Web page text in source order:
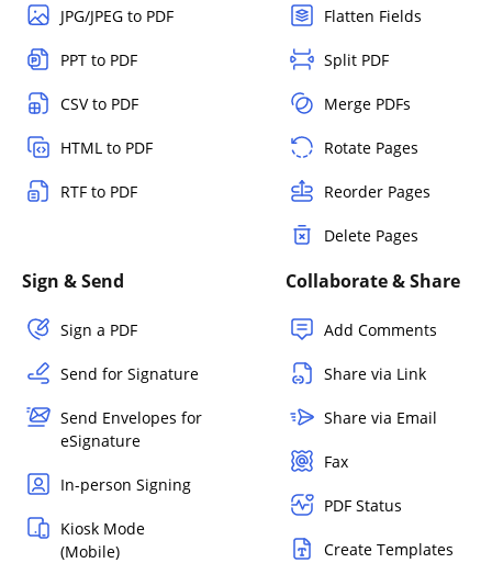
JPG/JPEG to PDF
PPT to PDF
CSV to PDF
HTML to PDF
RTF to PDF
Flatten Fields
Split PDF
Merge PDFs
Rotate Pages
Reorder Pages
Delete Pages
Sign & Send
Sign a PDF
Send for Signature
Send Envelopes for
eSignature
In-person Signing
Kiosk Mode
(Mobile)
Collaborate & Share
Add Comments
Share via Link
Share via Email
Fax
PDF Status
Create Templates